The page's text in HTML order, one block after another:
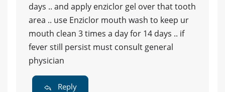
days .. and apply enziclor gel over that tooth
area .. use Enziclor mouth wash to keep ur
mouth clean 3 times a day for 14 days .. if
fever still persist must consult general
physician
Reply